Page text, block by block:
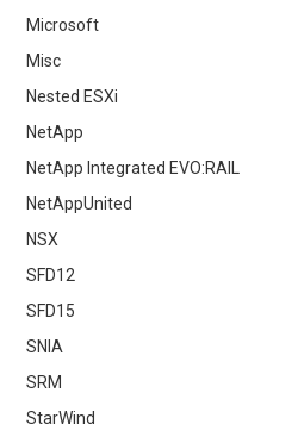
Microsoft
Misc
Nested ESXi
NetApp
NetApp Integrated EVO:RAIL
NetAppUnited
NSX
SFD12
SFD15
SNIA
SRM
StarWind